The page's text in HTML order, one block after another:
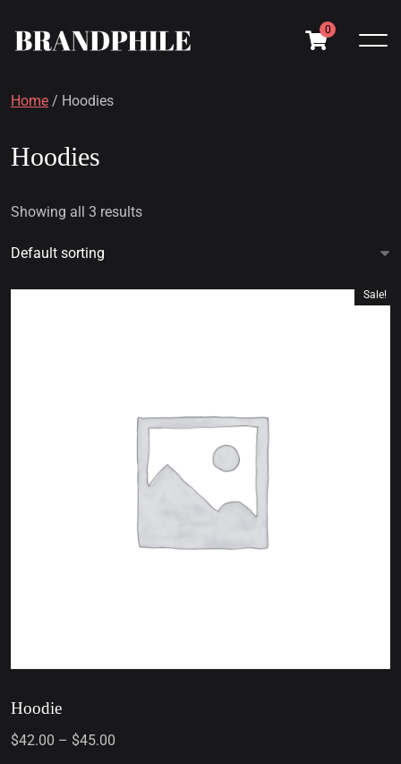
0
Home / Hoodies
Hoodies
Showing all 3 results
Sale!
Hoodie
$42.00 – $45.00